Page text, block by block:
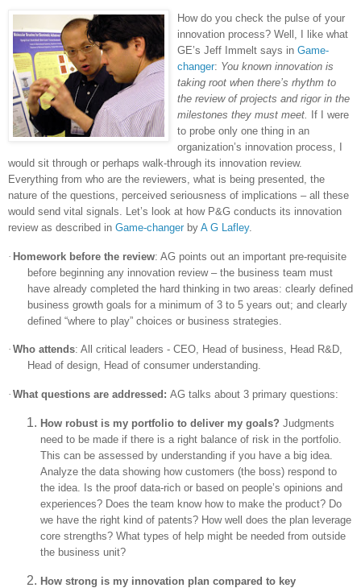
How do you check the pulse of your
innovation process? Well, I like what
GE’s Jeff Immelt says in Game-
changer: You known innovation is
taking root when there’s rhythm to
the review of projects and rigor in the
milestones they must meet.
If I were
to probe only one thing in an
organization’s innovation process, I
would sit through or perhaps walk-through its innovation review.
Everything from who are the reviewers, what is being presented, the
nature of the questions, perceived seriousness of implications – all these
would send vital signals. Let’s look at how P&G conducts its innovation
review as described in Game-changer by A G Lafley.
· Homework before the review: AG points out an important pre-requisite
before beginning any innovation review – the business team must
have already completed the hard thinking in two areas: clearly defined
business growth goals for a minimum of 3 to 5 years out; and clearly
defined “where to play” choices or business strategies.
· Who attends: All critical leaders - CEO, Head of business, Head R&D,
Head of design, Head of consumer understanding.
· What questions are addressed: AG talks about 3 primary questions:
How robust is my portfolio to deliver my goals? Judgments
need to be made if there is a right balance of risk in the portfolio.
This can be assessed by understanding if you have a big idea.
Analyze the data showing how customers (the boss) respond to
the idea. Is the proof data-rich or based on people’s opinions and
experiences? Does the team know how to make the product? Do
we have the right kind of patents? How well does the plan leverage
core strengths? What types of help might be needed from outside
the business unit?
How strong is my innovation plan compared to key